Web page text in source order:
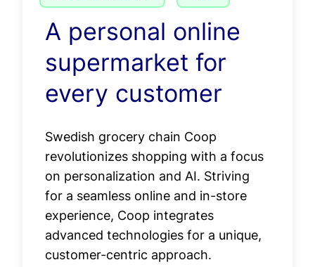
A personal online
supermarket for
every customer
Swedish grocery chain Coop
revolutionizes shopping with a focus
on personalization and AI. Striving
for a seamless online and in-store
experience, Coop integrates
advanced technologies for a unique,
customer-centric approach.